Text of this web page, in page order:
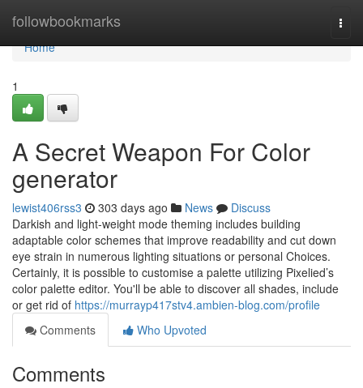
followbookmarks
Home
Home
1
A Secret Weapon For Color
generator
lewist406rss3 303 days ago News
Discuss
Darkish and light-weight mode theming includes building
adaptable color schemes that improve readability and cut down
eye strain in numerous lighting situations or personal Choices.
Certainly, it is possible to customise a palette utilizing Pixelied’s
color palette editor. You'll be able to discover all shades, include
or get rid of https://murrayp417stv4.ambien-blog.com/profile
Comments
Who Upvoted
Comments